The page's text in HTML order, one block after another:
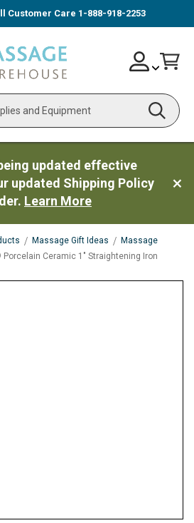
Customer Care 1-888-918-2253
Search
Skip
to
Account
updated effective
updated Shipping Policy
Learn More
Massage Gift Ideas
Massage
Porcelain Ceramic 1" Straightening Iron